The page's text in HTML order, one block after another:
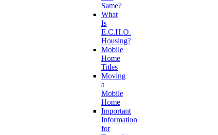
Same?
What
Is
E.C.H.O.
Housing?
Mobile
Home
Titles
Moving
a
Mobile
Home
Important
Information
for